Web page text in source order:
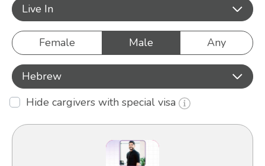
Live In
Female Male Any
Hebrew
Hide cargivers with special visa